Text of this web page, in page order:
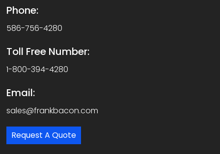
Phone:
586-756-4280
Toll Free Number:
1-800-394-4280
Email:
sales@frankbacon.com
Request A Quote